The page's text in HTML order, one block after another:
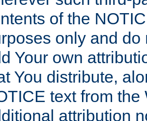
of the
only and
Your own
You distribute,
text from
attribution